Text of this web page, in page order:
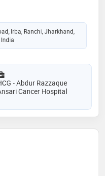
Irba, Ranchi, Jharkhand,
- Abdur Razzaque
Cancer Hospital